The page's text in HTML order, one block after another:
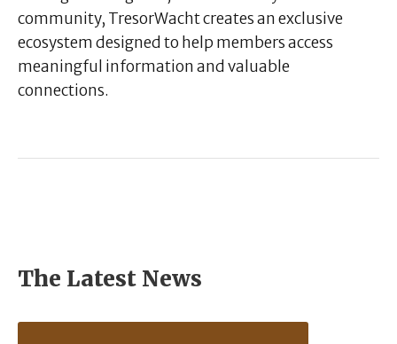
community, TresorWacht creates an exclusive
ecosystem designed to help members access
meaningful information and valuable
connections.
The Latest News